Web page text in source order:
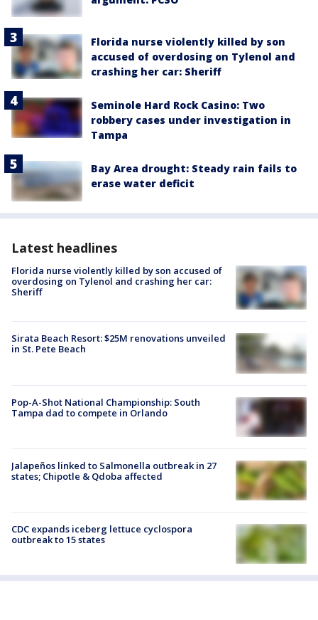
Florida nurse violently killed by son
accused of overdosing on Tylenol and
crashing her car: Sheriff
Seminole Hard Rock Casino: Two
robbery cases under investigation in
Tampa
Bay Area drought: Steady rain fails to
erase water deficit
Latest headlines
Florida nurse violently killed by son accused of
overdosing on Tylenol and crashing her car:
Sheriff
Sirata Beach Resort: $25M renovations unveiled
in St. Pete Beach
Pop-A-Shot National Championship: South
Tampa dad to compete in Orlando
Jalapeños linked to Salmonella outbreak in 27
states; Chipotle & Qdoba affected
CDC expands iceberg lettuce cyclospora
outbreak to 15 states